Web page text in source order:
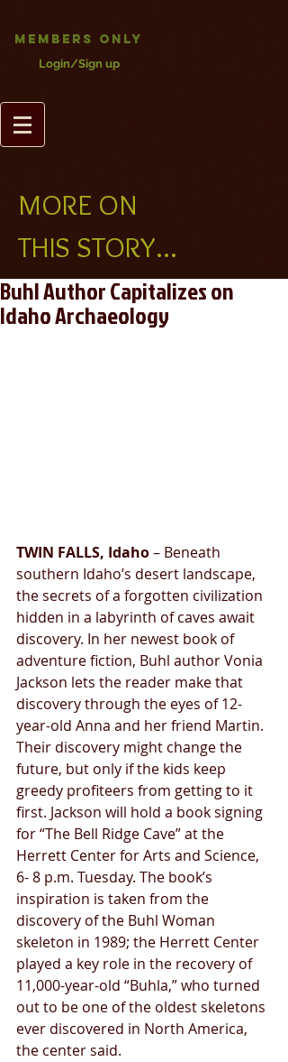
Login/Sign up
Members Only
MORE ON
THIS STORY...
Buhl Author Capitalizes on
Idaho Archaeology
TWIN FALLS, Idaho – Beneath
southern Idaho’s desert landscape,
the secrets of a forgotten civilization
hidden in a labyrinth of caves await
discovery. In her newest book of
adventure fiction, Buhl author Vonia
Jackson lets the reader make that
discovery through the eyes of 12-
year-old Anna and her friend Martin.
Their discovery might change the
future, but only if the kids keep
greedy profiteers from getting to it
first. Jackson will hold a book signing
for “The Bell Ridge Cave” at the
Herrett Center for Arts and Science,
6- 8 p.m. Tuesday. The book’s
inspiration is taken from the
discovery of the Buhl Woman
skeleton in 1989; the Herrett Center
played a key role in the recovery of
11,000-year-old “Buhla,” who turned
out to be one of the oldest skeletons
ever discovered in North America,
the center said.